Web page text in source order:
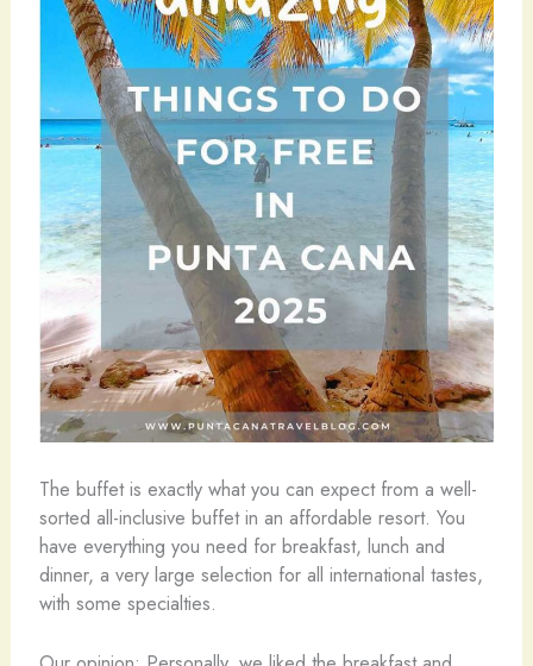
The buffet is exactly what you can expect from a well-
sorted all-inclusive buffet in an affordable resort. You
have everything you need for breakfast, lunch and
dinner, a very large selection for all international tastes,
with some specialties.